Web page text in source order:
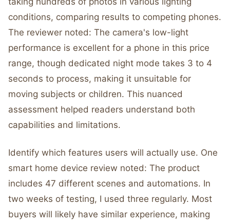
conditions, comparing results to competing phones.
The reviewer noted: The camera's low-light
performance is excellent for a phone in this price
range, though dedicated night mode takes 3 to 4
seconds to process, making it unsuitable for
moving subjects or children. This nuanced
assessment helped readers understand both
capabilities and limitations.
Identify which features users will actually use. One
smart home device review noted: The product
includes 47 different scenes and automations. In
two weeks of testing, I used three regularly. Most
buyers will likely have similar experience, making